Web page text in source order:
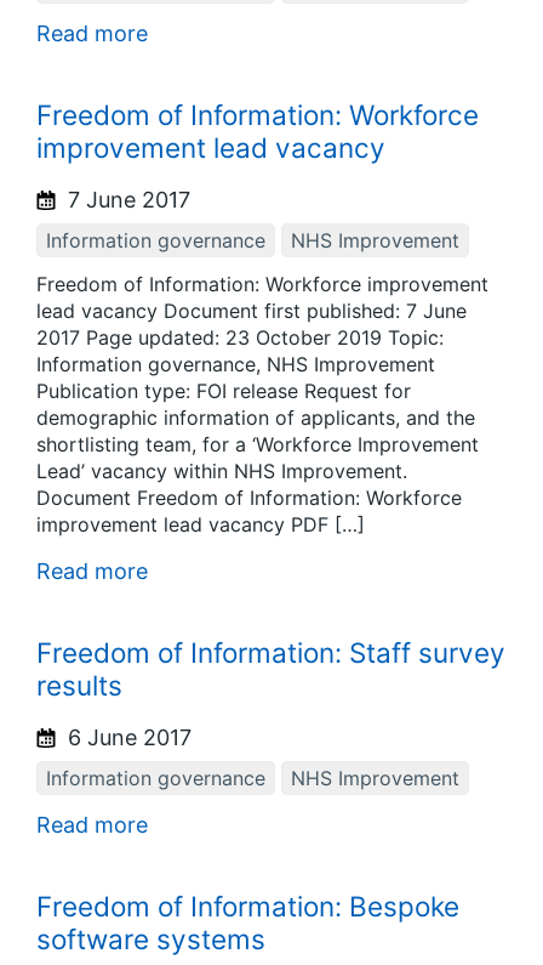
Read more
Freedom of Information: Workforce
improvement lead vacancy
7 June 2017
Information governance
NHS Improvement
Freedom of Information: Workforce improvement
lead vacancy Document first published: 7 June
2017 Page updated: 23 October 2019 Topic:
Information governance, NHS Improvement
Publication type: FOI release Request for
demographic information of applicants, and the
shortlisting team, for a ‘Workforce Improvement
Lead’ vacancy within NHS Improvement.
Document Freedom of Information: Workforce
improvement lead vacancy PDF […]
Read more
Freedom of Information: Staff survey
results
6 June 2017
Information governance NHS Improvement
Read more
Freedom of Information: Bespoke
software systems